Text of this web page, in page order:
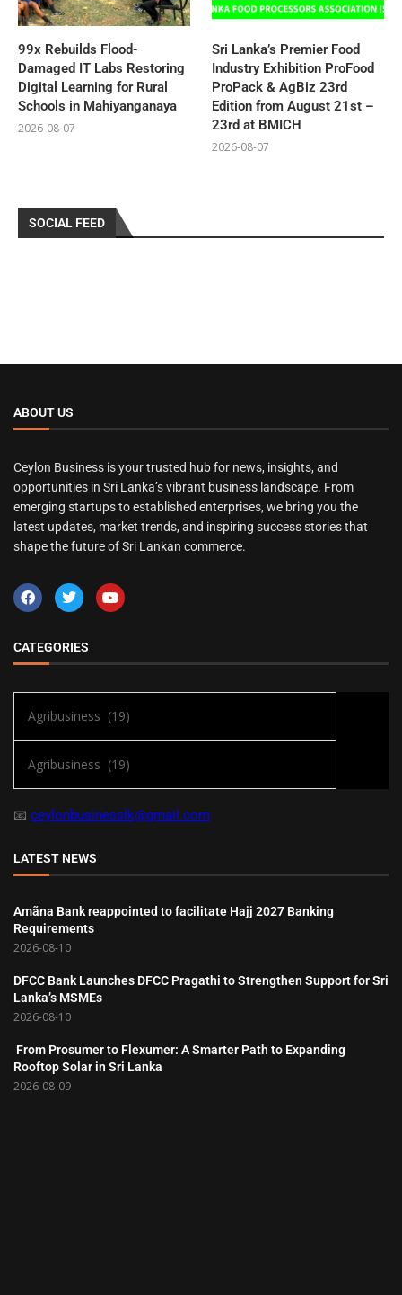
99x Rebuilds Flood-
Damaged IT Labs Restoring
Digital Learning for Rural
Schools in Mahiyanganaya
2026-08-07
Sri Lanka’s Premier Food
Industry Exhibition ProFood
ProPack & AgBiz 23rd
Edition from August 21st –
23rd at BMICH
2026-08-07
SOCIAL FEED
ABOUT US
Ceylon Business is your trusted hub for news, insights, and
opportunities in Sri Lanka’s vibrant business landscape. From
emerging startups to established enterprises, we bring you the
latest updates, market trends, and inspiring success stories that
shape the future of Sri Lankan commerce.
CATEGORIES
📧 ceylonbusinesslk@gmail.com
LATEST NEWS
Amãna Bank reappointed to facilitate Hajj 2027 Banking
Requirements
2026-08-10
DFCC Bank Launches DFCC Pragathi to Strengthen Support for Sri
Lanka’s MSMEs
2026-08-10
From Prosumer to Flexumer: A Smarter Path to Expanding
Rooftop Solar in Sri Lanka
2026-08-09